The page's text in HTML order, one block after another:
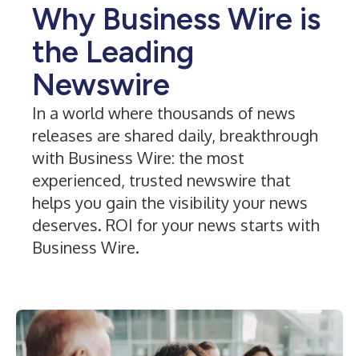
Why Business Wire is
the Leading
Newswire
In a world where thousands of news
releases are shared daily, breakthrough
with Business Wire: the most
experienced, trusted newswire that
helps you gain the visibility your news
deserves. ROI for your news starts with
Business Wire.